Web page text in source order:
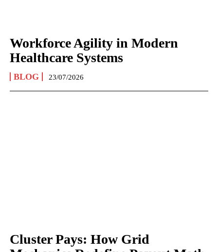
Workforce Agility in Modern
Healthcare Systems
BLOG 23/07/2026
Cluster Pays: How Grid